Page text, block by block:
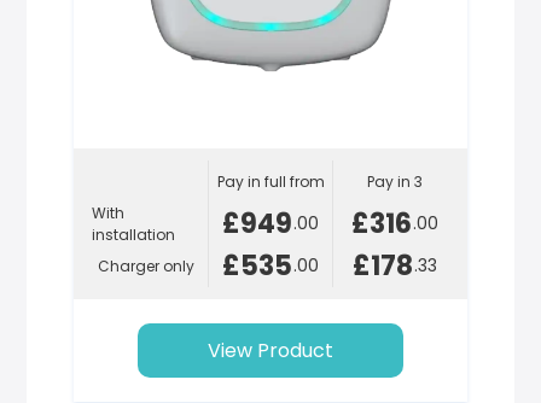
With
installation
Charger only
Pay in full from
£949.00
£535.00
Pay in 3
£316.00
£178.33
View Product